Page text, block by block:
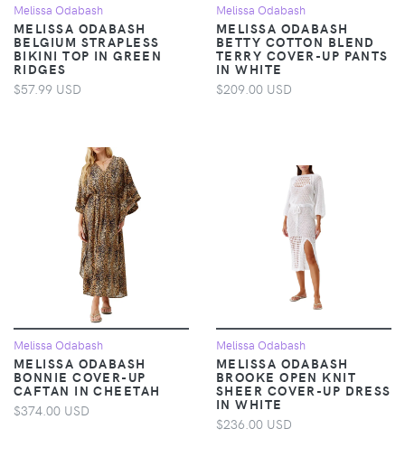
Melissa Odabash
MELISSA ODABASH
BELGIUM STRAPLESS
BIKINI TOP IN GREEN
RIDGES
$57.99 USD
Melissa Odabash
MELISSA ODABASH
BETTY COTTON BLEND
TERRY COVER-UP PANTS
IN WHITE
$209.00 USD
Melissa Odabash
MELISSA ODABASH
BONNIE COVER-UP
CAFTAN IN CHEETAH
$374.00 USD
Melissa Odabash
MELISSA ODABASH
BROOKE OPEN KNIT
SHEER COVER-UP DRESS
IN WHITE
$236.00 USD